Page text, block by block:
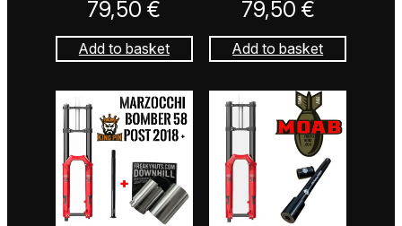
79,50€
Add to basket
79,50 €
Add to basket